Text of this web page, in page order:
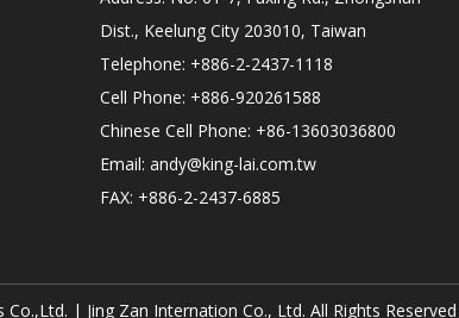
Dist., Keelung City 203010, Taiwan
Telephone: +886-2-2437-1118
Cell Phone: +886-920261588
Chinese Cell Phone: +86-13603036800
Email: andy@king-lai.com.tw
FAX: +886-2-2437-6885
Co.,Ltd. | Jing Zan Internation Co., Ltd. All Rights Reserved